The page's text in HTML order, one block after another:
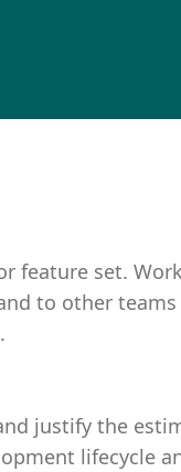
feature set.
to other teams
justify the
lifecycle